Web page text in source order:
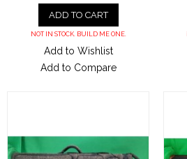
ADD TO CART
NOT IN STOCK. BUILD ME ONE.
Add to Wishlist
Add to Compare